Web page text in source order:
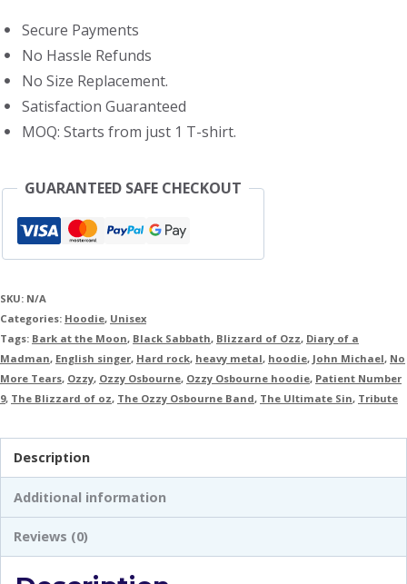
Secure Payments
No Hassle Refunds
No Size Replacement.
Satisfaction Guaranteed
MOQ: Starts from just 1 T-shirt.
GUARANTEED SAFE CHECKOUT
SKU: N/A
Categories: Hoodie, Unisex
Tags: Bark at the Moon, Black Sabbath, Blizzard of Ozz, Diary of a
Madman, English singer, Hard rock, heavy metal, hoodie, John Michael, No
More Tears, Ozzy, Ozzy Osbourne, Ozzy Osbourne hoodie, Patient Number
9, The Blizzard of oz, The Ozzy Osbourne Band, The Ultimate Sin, Tribute
Description
Additional information
Reviews (0)